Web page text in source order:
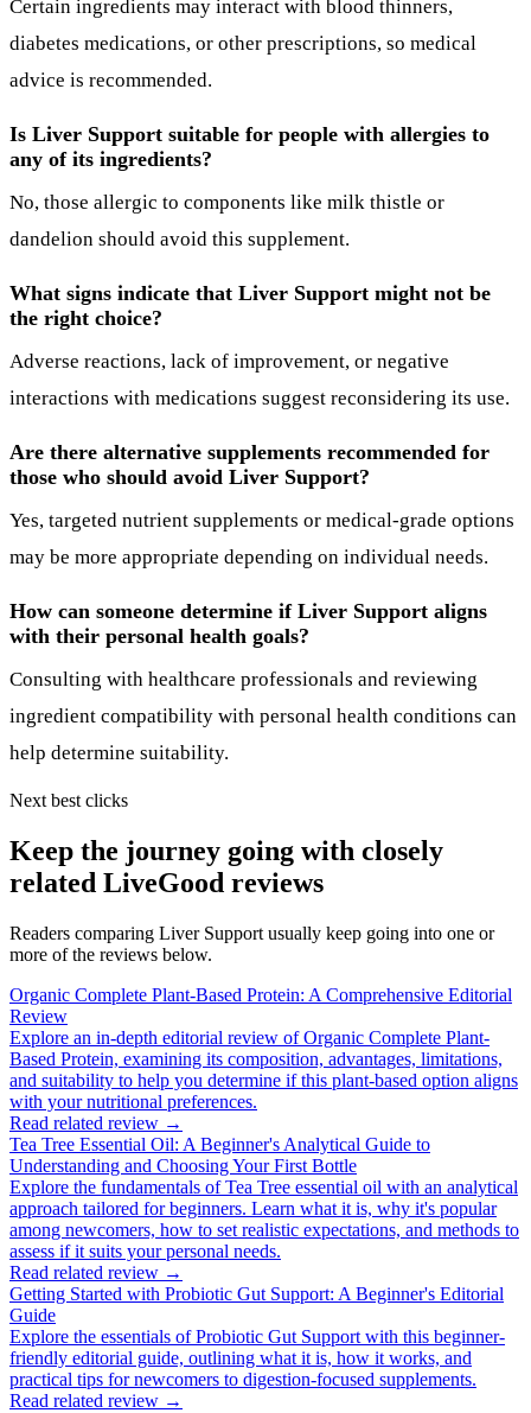
Certain ingredients may interact with blood thinners,
diabetes medications, or other prescriptions, so medical
advice is recommended.
Is Liver Support suitable for people with allergies to
any of its ingredients?
No, those allergic to components like milk thistle or
dandelion should avoid this supplement.
What signs indicate that Liver Support might not be
the right choice?
Adverse reactions, lack of improvement, or negative
interactions with medications suggest reconsidering its use.
Are there alternative supplements recommended for
those who should avoid Liver Support?
Yes, targeted nutrient supplements or medical-grade options
may be more appropriate depending on individual needs.
How can someone determine if Liver Support aligns
with their personal health goals?
Consulting with healthcare professionals and reviewing
ingredient compatibility with personal health conditions can
help determine suitability.
Next best clicks
Keep the journey going with closely
related LiveGood reviews
Readers comparing Liver Support usually keep going into one or
more of the reviews below.
Organic Complete Plant-Based Protein: A Comprehensive Editorial
Review
Explore an in-depth editorial review of Organic Complete Plant-
Based Protein, examining its composition, advantages, limitations,
and suitability to help you determine if this plant-based option aligns
with your nutritional preferences.
Read related review →
Tea Tree Essential Oil: A Beginner's Analytical Guide to
Understanding and Choosing Your First Bottle
Explore the fundamentals of Tea Tree essential oil with an analytical
approach tailored for beginners. Learn what it is, why it's popular
among newcomers, how to set realistic expectations, and methods to
assess if it suits your personal needs.
Read related review →
Getting Started with Probiotic Gut Support: A Beginner's Editorial
Guide
Explore the essentials of Probiotic Gut Support with this beginner-
friendly editorial guide, outlining what it is, how it works, and
practical tips for newcomers to digestion-focused supplements.
Read related review →